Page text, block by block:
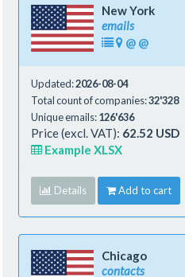
New York
emails
@ @
Updated:2026-08-04
Total count of companies:32'328
Unique emails:126'636
Price (excl. VAT): 62.52 USD
Example XLSX
Details Add to cart
Chicago
contacts